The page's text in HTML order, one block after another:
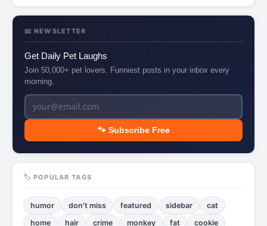
📧 NEWSLETTER
Get Daily Pet Laughs
Join 50,000+ pet lovers. Funniest posts in your inbox every
morning.
🐾 Subscribe Free
🏷️ POPULAR TAGS
humor don't miss featured sidebar
cat
home
hair crime monkey fat
cookie